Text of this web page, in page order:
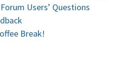
Users’ Questions
Break!